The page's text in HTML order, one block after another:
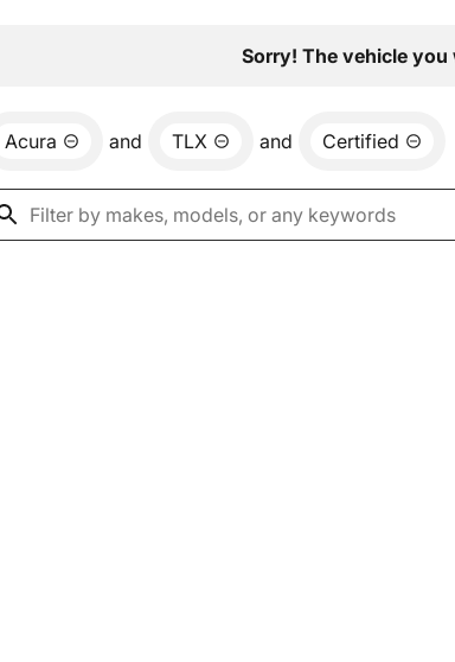
Sorry! The vehicle
Acura and TLX and Certified